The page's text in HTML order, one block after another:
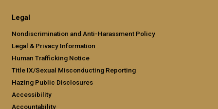
Legal
Nondiscrimination and Anti-Harassment Policy
Legal & Privacy Information
Human Trafficking Notice
Title IX/Sexual Misconducting Reporting
Hazing Public Disclosures
Accessibility
Accountability